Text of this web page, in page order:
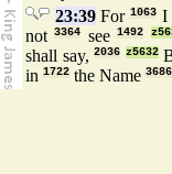
23:39For1063 I
not3364 see1492
shall say, 2036 z5632
in 1722 the Name 3686